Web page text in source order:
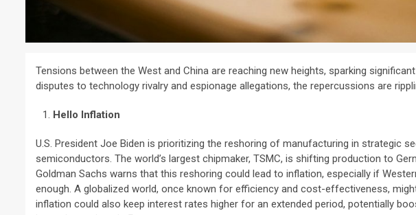
Tensions between the West and China are reaching new heights, sparking
disputes to technology rivalry and espionage allegations, the repercussions are
Hello Inflation
U.S. President Joe Biden is prioritizing the reshoring of manufacturing in strategic
semiconductors. The world’s largest chipmaker, TSMC, is shifting production to
Goldman Sachs warns that this reshoring could lead to inflation, especially if
enough. A globalized world, once known for efficiency and cost-effectiveness,
inflation could also keep interest rates higher for an extended period, potentially